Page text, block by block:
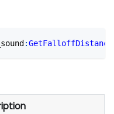
:GetFalloffDistance